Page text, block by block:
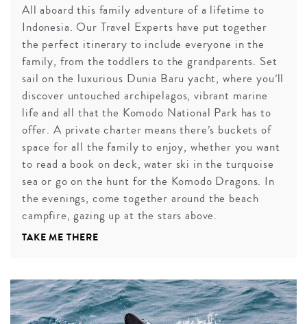
All aboard this family adventure of a lifetime to
Indonesia. Our Travel Experts have put together
the perfect itinerary to include everyone in the
family, from the toddlers to the grandparents. Set
sail on the luxurious Dunia Baru yacht, where you’ll
discover untouched archipelagos, vibrant marine
life and all that the Komodo National Park has to
offer. A private charter means there’s buckets of
space for all the family to enjoy, whether you want
to read a book on deck, water ski in the turquoise
sea or go on the hunt for the Komodo Dragons. In
the evenings, come together around the beach
campfire, gazing up at the stars above.
TAKE ME THERE